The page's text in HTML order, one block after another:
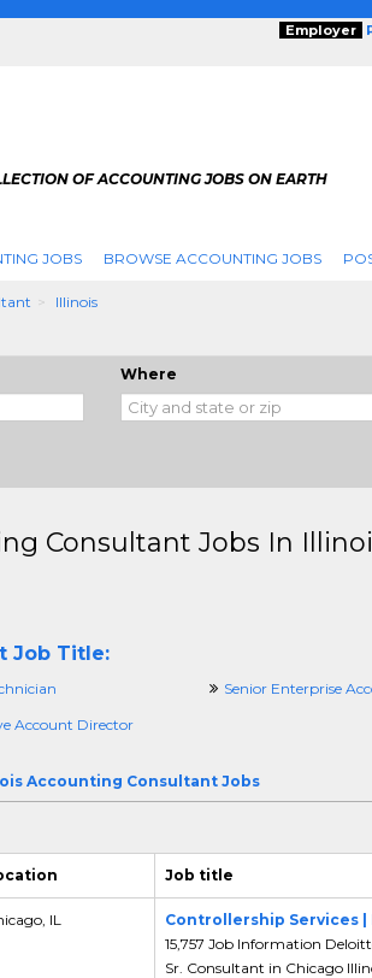
Employer
OF ACCOUNTING JOBS ON EARTH
JOBS BROWSE ACCOUNTING JOBS
Illinois
Where
Consultant Jobs In
Job Title:
Senior Enterprise
Account Director
Accounting Consultant Jobs
Job title
IL
Controllership Services |
15,757 Job Information
Sr. Consultant in Chicago